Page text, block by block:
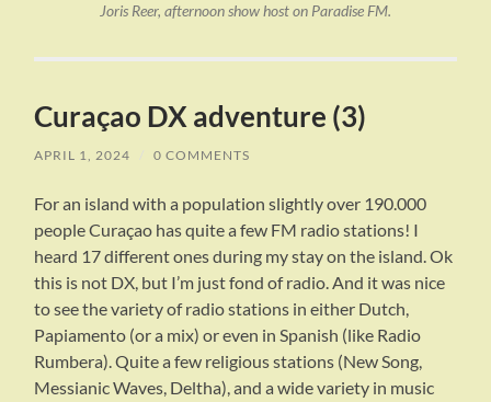
Joris Reer, afternoon show host on Paradise FM.
Curaçao DX adventure (3)
APRIL 1, 2024 / 0 COMMENTS
For an island with a population slightly over 190.000
people Curaçao has quite a few FM radio stations! I
heard 17 different ones during my stay on the island. Ok
this is not DX, but I’m just fond of radio. And it was nice
to see the variety of radio stations in either Dutch,
Papiamento (or a mix) or even in Spanish (like Radio
Rumbera). Quite a few religious stations (New Song,
Messianic Waves, Deltha), and a wide variety in music